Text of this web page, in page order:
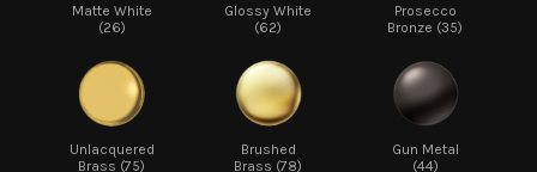
Matte White
(26)
Glossy White
(62)
Prosecco
Bronze (35)
Unlacquered
Brass (75)
Brushed
Brass (78)
Gun Metal
(44)